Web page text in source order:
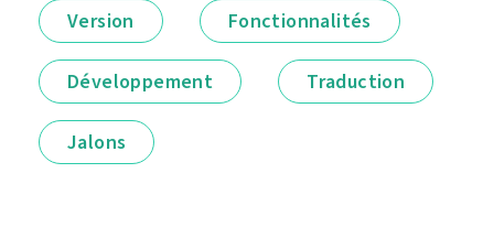
Version Fonctionnalités
Développement Traduction
Jalons